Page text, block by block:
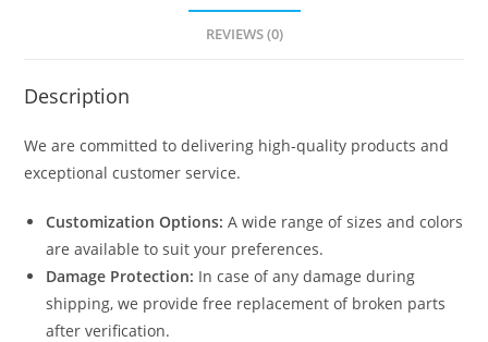
REVIEWS (0)
Description
We are committed to delivering high-quality products and
exceptional customer service.
Customization Options: A wide range of sizes and colors
are available to suit your preferences.
Damage Protection: In case of any damage during
shipping, we provide free replacement of broken parts
after verification.